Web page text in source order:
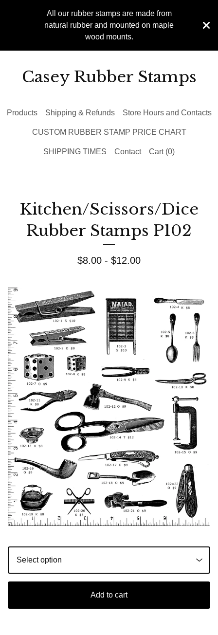
All our rubber stamps are made from
natural rubber and mounted on maple
wood mounts.
Casey Rubber Stamps
Products Shipping & Refunds Store Hours and Contacts
CUSTOM RUBBER STAMP PRICE CHART
SHIPPING TIMES Contact Cart (0)
Kitchen/Scissors/Dice
Rubber Stamps P102
$8.00 - $12.00
Add to cart